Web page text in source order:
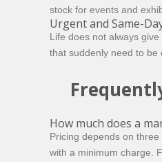
stock for events and
Urgent and Same-
Life does not always
that suddenly need to be
How much does a
Pricing depends on
with a minimum charge.